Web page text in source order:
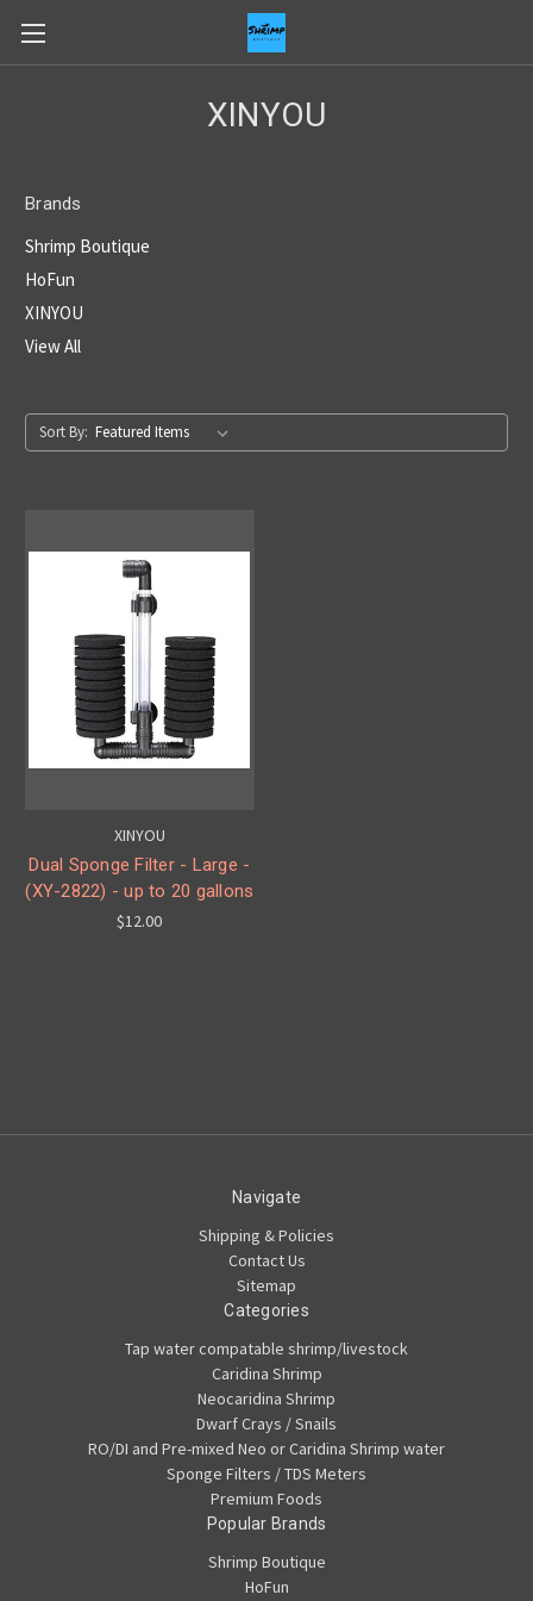
XINYOU
Brands
Shrimp Boutique
HoFun
XINYOU
View All
Sort By:
XINYOU
Dual Sponge Filter - Large -
(XY-2822) - up to 20 gallons
$12.00
Navigate
Shipping & Policies
Contact Us
Sitemap
Categories
Tap water compatable shrimp/livestock
Caridina Shrimp
Neocaridina Shrimp
Dwarf Crays / Snails
RO/DI and Pre-mixed Neo or Caridina Shrimp water
Sponge Filters / TDS Meters
Premium Foods
Popular Brands
Shrimp Boutique
HoFun